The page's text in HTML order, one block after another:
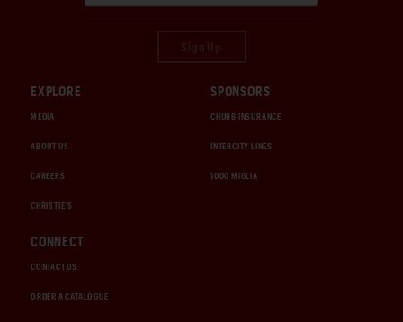
EXPLORE
MEDIA
ABOUT US
CAREERS
CHRISTIE'S
SPONSORS
CHUBB INSURANCE
INTERCITY LINES
1000 MIGLIA
CONNECT
CONTACT US
ORDER A CATALOGUE